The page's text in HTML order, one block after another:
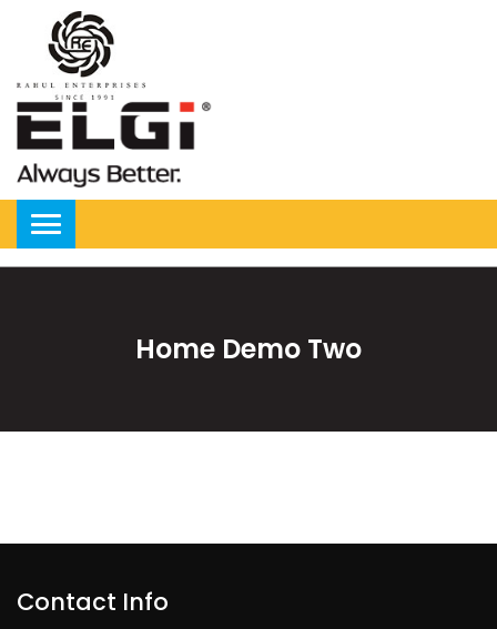
Home Demo Two
Contact Info